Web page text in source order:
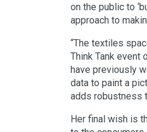
on the public to
approach to
“The textiles
Think Tank event
have previously
data to paint a
adds robustness
Her final wish is